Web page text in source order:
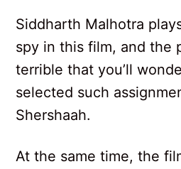
Siddharth Malhotra
spy in this film, and the
terrible that you’ll
selected such
Shershaah.
At the same time, the